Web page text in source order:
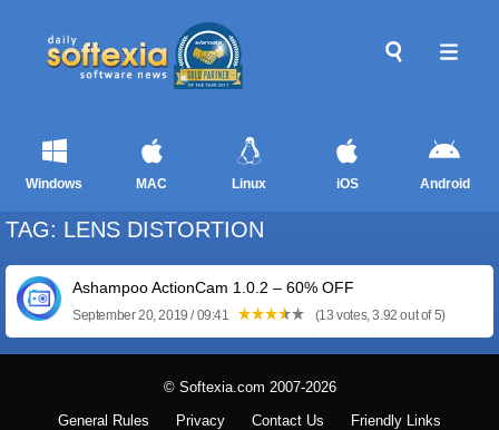
Windows MAC Linux iOS Android
TAG: LENS DISTORTION
Ashampoo ActionCam 1.0.2 – 60% OFF
September 20, 2019 / 09:41 (13 votes, 3.92 out of 5)
© Softexia.com 2007-2026
General Rules Privacy Contact Us Friendly Links